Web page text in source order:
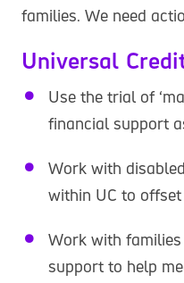
families. We need
Universal
Use the trial of
financial support
Work with
within UC to
Work with
support to help